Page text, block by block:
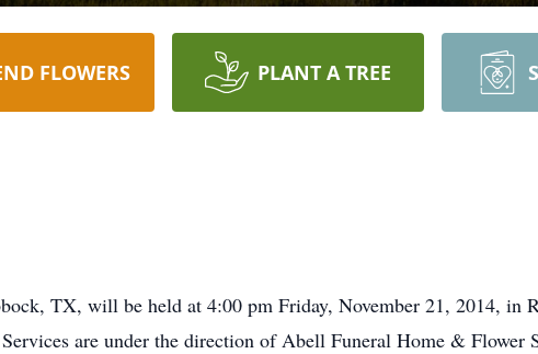
FLOWERS PLANT A TREE
TX, will be held at 4:00 pm Friday, November 21, 2014, in
are under the direction of Abell Funeral Home & Flower